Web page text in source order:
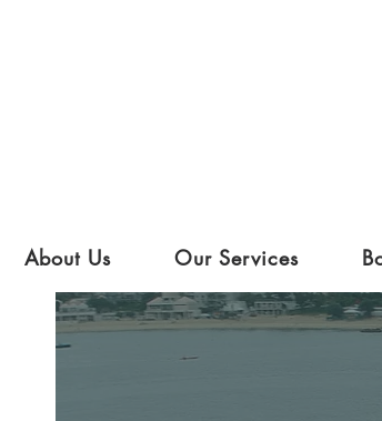
About Us Our Services